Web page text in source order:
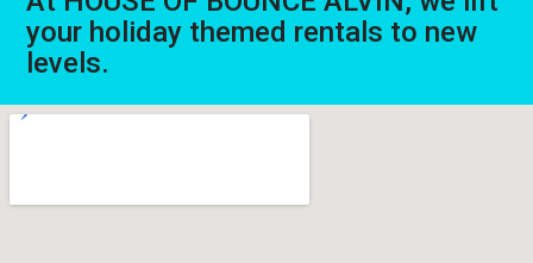
your holiday themed rentals to new
levels.